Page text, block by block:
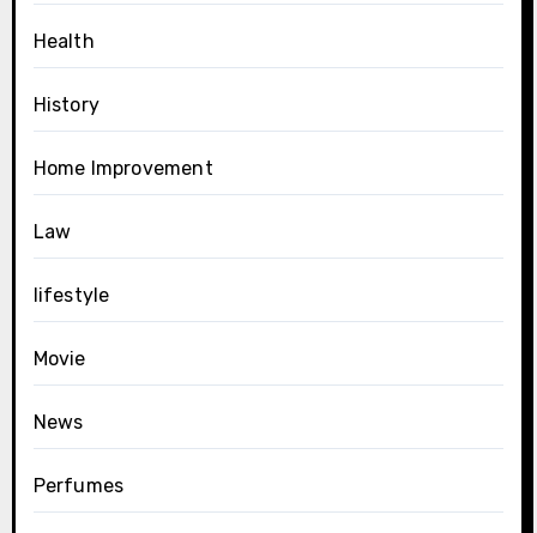
Health
History
Home Improvement
Law
lifestyle
Movie
News
Perfumes